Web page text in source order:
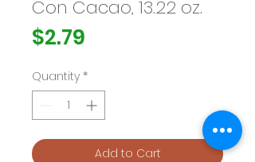
Con Cacao, 13.22 oz.
$2.79
Quantity *
Add to Cart